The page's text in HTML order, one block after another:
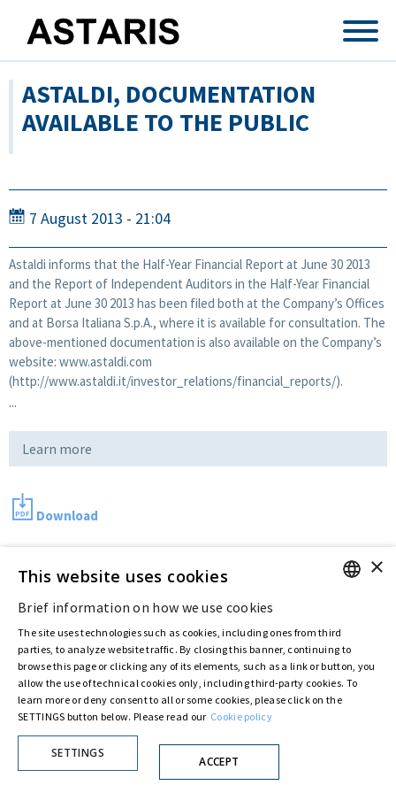
ASTALDI, DOCUMENTATION
AVAILABLE TO THE PUBLIC
7 August 2013 - 21:04
Astaldi informs that the Half-Year Financial Report at June 30 2013
and the Report of Independent Auditors in the Half-Year Financial
Report at June 30 2013 has been filed both at the Company’s Offices
and at Borsa Italiana S.p.A., where it is available for consultation. The
above-mentioned documentation is also available on the Company’s
website: www.astaldi.com
(http://www.astaldi.it/investor_relations/financial_reports/).
...
Learn more
Download
Last updated:Jul 11 2016
Privacy Policy
Cookie Policy
© ASTARIS S.P.A. - P.IVA 00880281001
By extraordinary meeting of shareholder of 30 May 2022 (Register No. 72,600, Collection
No. 23,906, filed with the Register of Companies of Rome, on 31 May 2022) the
Fondazione Creditori Chirografari
has resolved to change the name of the Company
ITALIAN
×
This website uses cookies
Brief information on how we use cookies
The site uses technologies such as cookies, including ones from third
parties, to analyze website traffic. By closing this banner, continuing to
browse this page or clicking any of its elements, such as a link or button, you
allow the use of technical cookies only, including third-party cookies. To
learn more or deny consent to all or some cookies, please click on the
SETTINGS button below. Please read our Cookie policy
SETTINGS
ACCEPT